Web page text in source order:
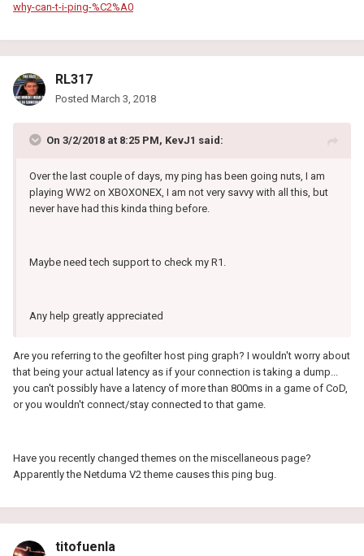
why-can-t-i-ping-%C2%A0
RL317
Posted March 3, 2018
On 3/2/2018 at 8:25 PM, KevJ1 said:
Over the last couple of days, my ping has been going nuts, I am
playing WW2 on XBOXONEX, I am not very savvy with all this, but
never have had this kinda thing before.
Maybe need tech support to check my R1.
Any help greatly appreciated
Are you referring to the geofilter host ping graph? I wouldn't worry about
that being your actual latency as if your connection is taking a dump...
you can't possibly have a latency of more than 800ms in a game of CoD,
or you wouldn't connect/stay connected to that game.
Have you recently changed themes on the miscellaneous page?
Apparently the Netduma V2 theme causes this ping bug.
titofuenla